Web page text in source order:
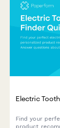
Electric
Find your
product